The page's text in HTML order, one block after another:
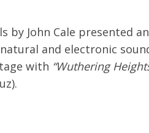
by John Cale presented an
and electronic
with “Wuthering